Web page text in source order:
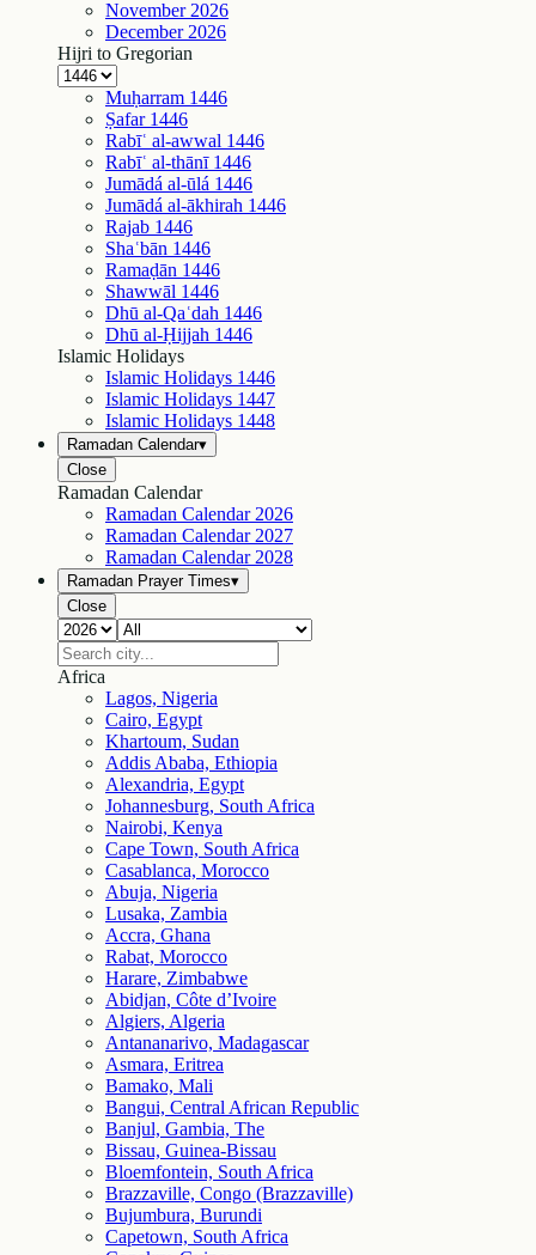
November 2026
December 2026
Hijri to Gregorian
Muḥarram 1446
Ṣafar 1446
Rabīʿ al-awwal 1446
Rabīʿ al-thānī 1446
Jumādá al-ūlá 1446
Jumādá al-ākhirah 1446
Rajab 1446
Shaʿbān 1446
Ramaḍān 1446
Shawwāl 1446
Dhū al-Qaʿdah 1446
Dhū al-Ḥijjah 1446
Islamic Holidays
Islamic Holidays 1446
Islamic Holidays 1447
Islamic Holidays 1448
Ramadan Calendar▾
Close
Ramadan Calendar
Ramadan Calendar 2026
Ramadan Calendar 2027
Ramadan Calendar 2028
Ramadan Prayer Times▾
Close
Africa
Lagos, Nigeria
Cairo, Egypt
Khartoum, Sudan
Addis Ababa, Ethiopia
Alexandria, Egypt
Johannesburg, South Africa
Nairobi, Kenya
Cape Town, South Africa
Casablanca, Morocco
Abuja, Nigeria
Lusaka, Zambia
Accra, Ghana
Rabat, Morocco
Harare, Zimbabwe
Abidjan, Côte d’Ivoire
Algiers, Algeria
Antananarivo, Madagascar
Asmara, Eritrea
Bamako, Mali
Bangui, Central African Republic
Banjul, Gambia, The
Bissau, Guinea-Bissau
Bloemfontein, South Africa
Brazzaville, Congo (Brazzaville)
Bujumbura, Burundi
Capetown, South Africa